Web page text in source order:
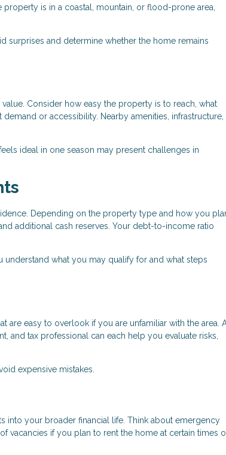
is in a coastal, mountain, or flood-prone area,
surprises and determine whether the home remains
Consider how easy the property is to reach, what
or accessibility. Nearby amenities, infrastructure,
ideal in one season may present challenges in
Depending on the property type and how you
additional cash reserves. Your debt-to-income ratio
what you may qualify for and what steps
are easy to overlook if you are unfamiliar with the area.
and tax professional can each help you evaluate risks,
expensive mistakes.
into your broader financial life. Think about emergency
vacancies if you plan to rent the home at certain times